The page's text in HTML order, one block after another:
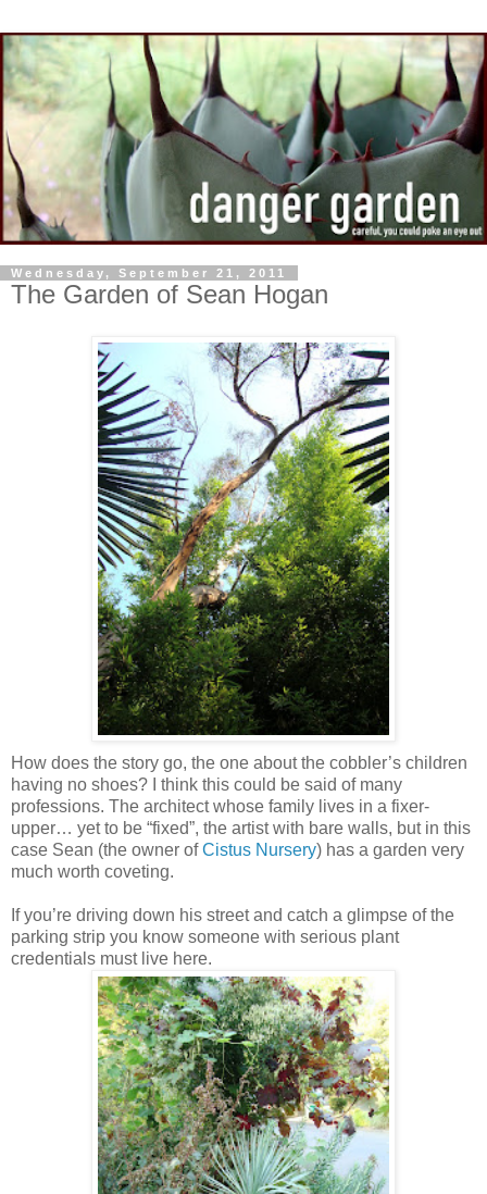
Wednesday, September 21, 2011
The Garden of Sean Hogan
How does the story go, the one about the cobbler’s children
having no shoes? I think this could be said of many
professions. The architect whose family lives in a fixer-
upper… yet to be “fixed”, the artist with bare walls, but in this
case Sean (the owner ofCistus Nursery) has a garden very
much worth coveting.
If you’re driving down his street and catch a glimpse of the
parking strip you know someone with serious plant
credentials must live here.